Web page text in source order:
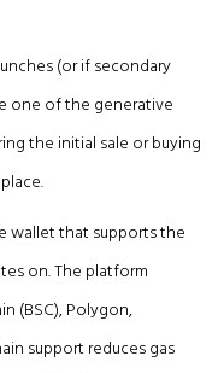
(or if secondary
one of the generative
the initial sale or buying
wallet that supports the
on. The platform
(BSC), Polygon,
support reduces gas